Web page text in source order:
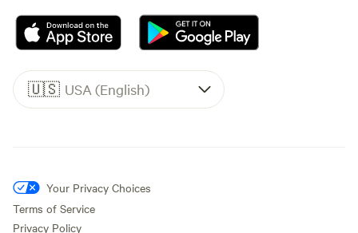
🇺🇸 USA (English)
Your Privacy Choices
Terms of Service
Privacy Policy